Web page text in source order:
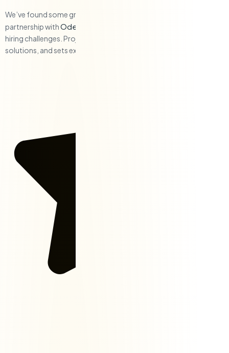
We’ve found some great engineers and have have a solid
partnership withOdesa.co
hiring challenges. Project management is responsive, offers
solutions, and sets expectations.